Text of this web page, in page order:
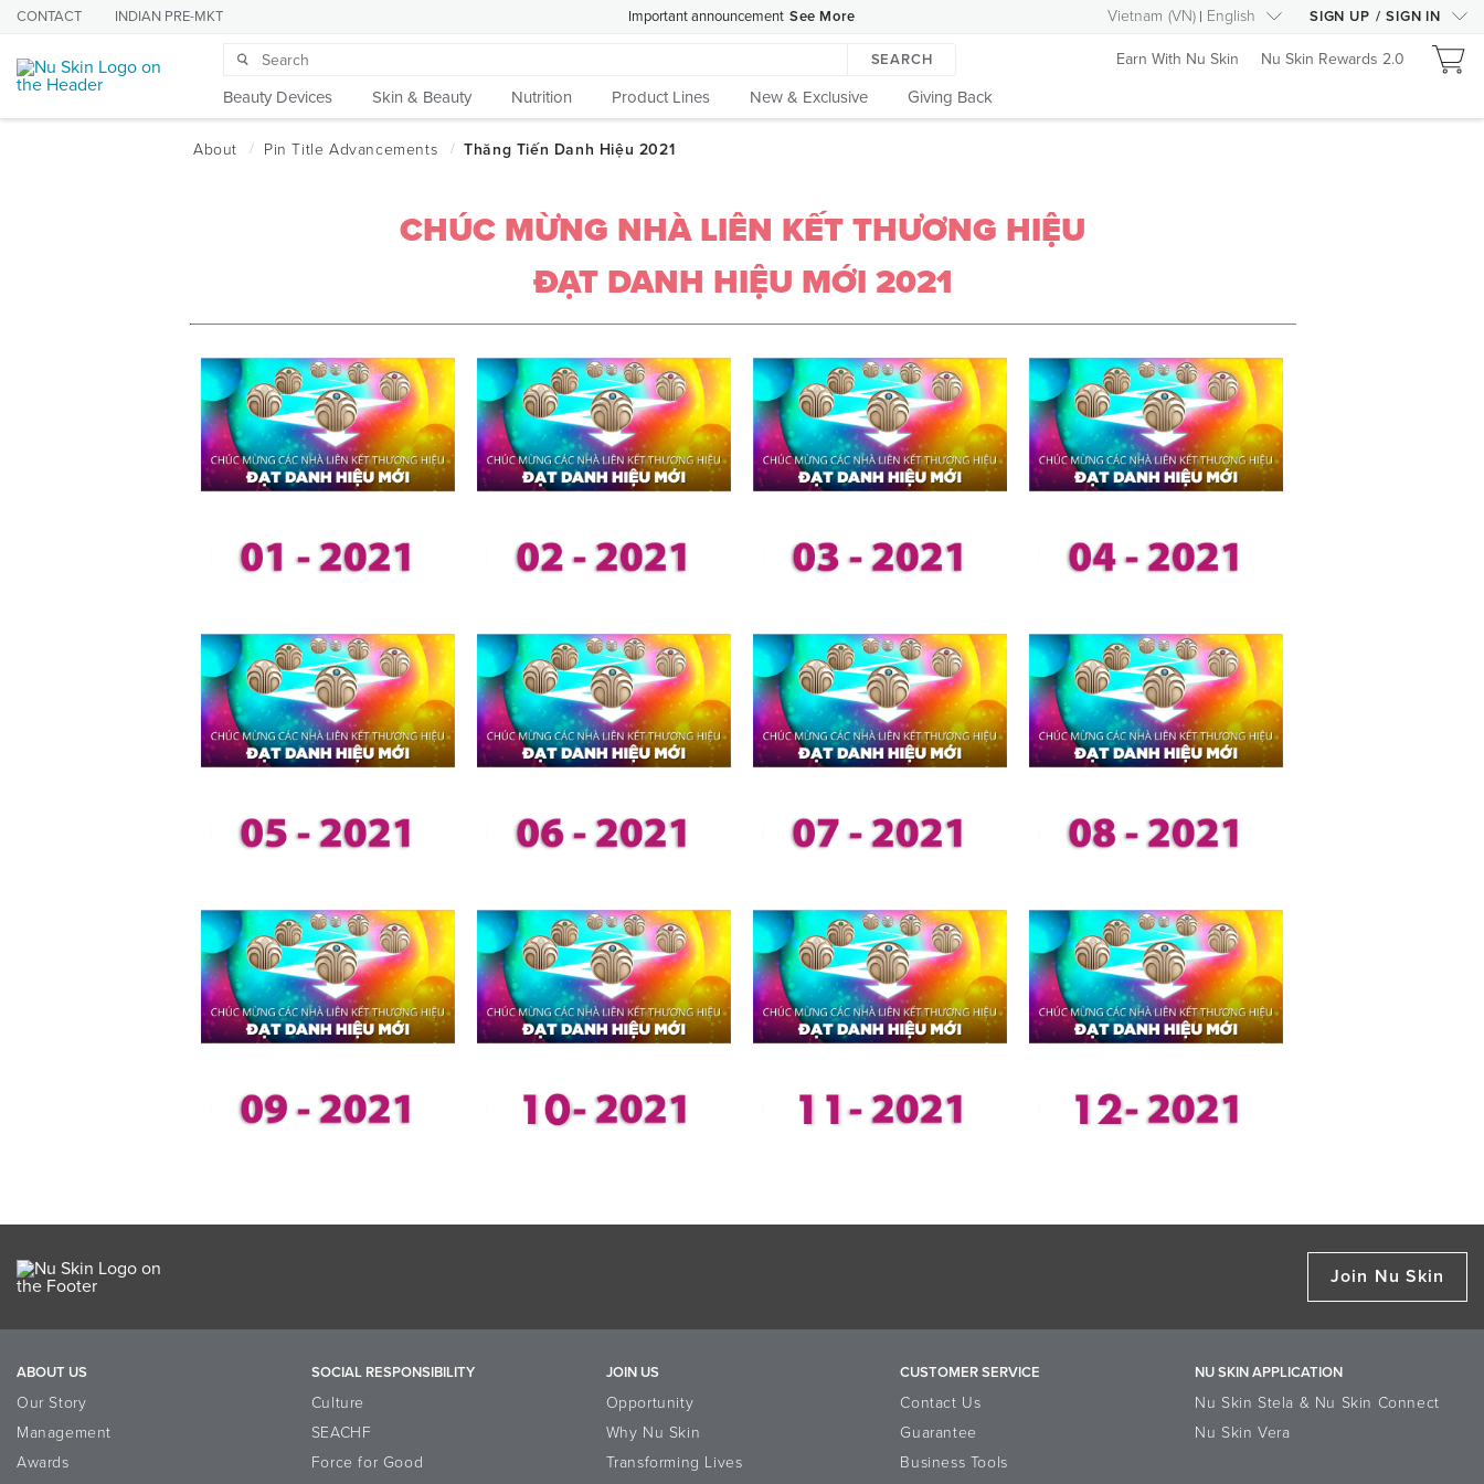
CONTACT INDIAN PRE-MKT Important announcement See More Vietnam (VN) English SIGN UP / SIGN IN
SEARCH
Beauty Devices Skin & Beauty Nutrition Product Lines New & Exclusive Giving Back
Earn With Nu Skin Nu Skin Rewards 2.0
CHÚC MỪNG NHÀ LIÊN KẾT THƯƠNG HIỆU
ĐẠT DANH HIỆU MỚI 2021
Join Nu Skin
ABOUT US
Our Story
Management
Awards
SOCIAL RESPONSIBILITY
Culture
SEACHF
Force for Good
JOIN US
Opportunity
Why Nu Skin
Transforming Lives
CUSTOMER SERVICE
Contact Us
Guarantee
Business Tools
NU SKIN APPLICATION
Nu Skin Stela & Nu Skin Connect
Nu Skin Vera